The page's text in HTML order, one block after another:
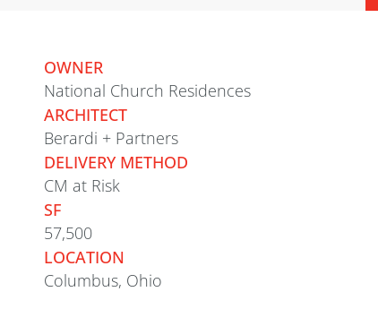
OWNER
National Church Residences
ARCHITECT
Berardi + Partners
DELIVERY METHOD
CM at Risk
SF
57,500
LOCATION
Columbus, Ohio